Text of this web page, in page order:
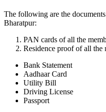
The following are the
Bharatpur:
PAN cards of all the
Residence proof of all the
Bank Statement
Aadhaar Card
Utility Bill
Driving License
Passport